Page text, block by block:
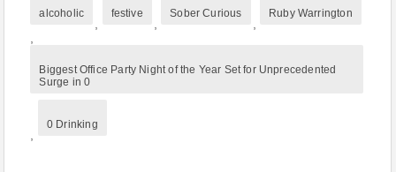
alcoholic festive Sober Curious Ruby Warrington
Biggest Office Party Night of the Year Set for Unprecedented
Surge in 0
0 Drinking